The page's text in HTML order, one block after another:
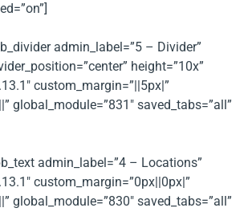
admin_label=”5 – Divider”
height=”10x”
custom_margin=”||5px|”
global_module=”831″ saved_tabs=”all”
admin_label=”4 – Locations”
custom_margin=”0px||0px|”
global_module=”830″ saved_tabs=”all”